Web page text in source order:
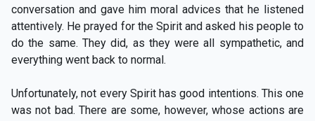
conversation and gave him moral advices that he listened
attentively. He prayed for the Spirit and asked his people to
do the same. They did, as they were all sympathetic, and
everything went back to normal.
Unfortunately, not every Spirit has good intentions. This one
was not bad. There are some, however, whose actions are